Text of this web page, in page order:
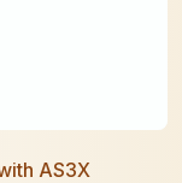
AS3X